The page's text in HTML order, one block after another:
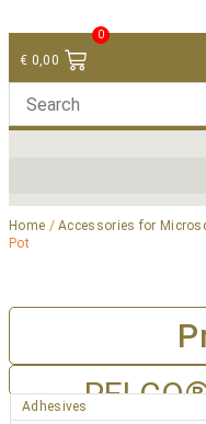
€ 0,00
0
Home /Accessories for
Pot
Adhesives